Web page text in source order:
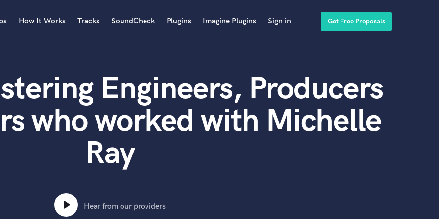
Acoustic Guitar
B
Banjo
Bass Electric
How It Works Tracks SoundCheck Plugins Imagine Plugins Sign in Get Free Proposals
Engineers, Producers
who worked with Michelle
Ray
Hear from our providers